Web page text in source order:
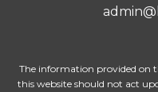
The information provided on
this website should not act